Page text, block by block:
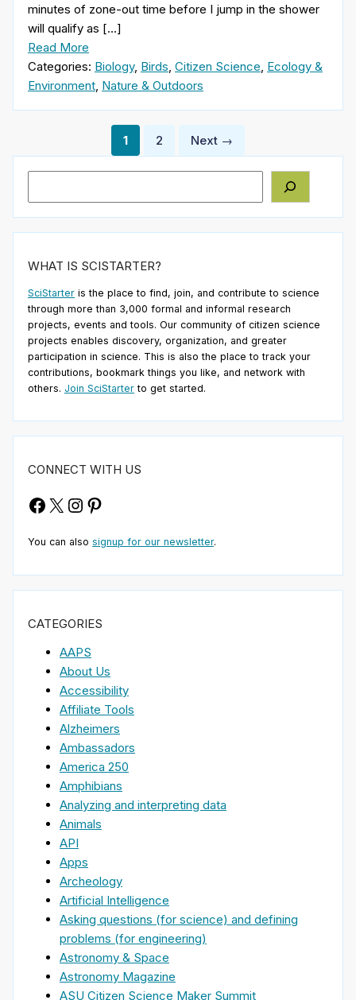
minutes of zone-out time before I jump in the shower
will qualify as […]
Read More
Categories: Biology, Birds, Citizen Science, Ecology &
Environment, Nature & Outdoors
Posts
pagination
1 2 Next →
WHAT IS SCISTARTER?
SciStarter is the place to find, join, and contribute to science
through more than 3,000 formal and informal research
projects, events and tools. Our community of citizen science
projects enables discovery, organization, and greater
participation in science. This is also the place to track your
contributions, bookmark things you like, and network with
others. Join SciStarter to get started.
CONNECT WITH US
Facebook
X Instagram
Pinterest
You can also signup for our newsletter.
CATEGORIES
AAPS
About Us
Accessibility
Affiliate Tools
Alzheimers
Ambassadors
America 250
Amphibians
Analyzing and interpreting data
Animals
API
Apps
Archeology
Artificial Intelligence
Asking questions (for science) and defining
problems (for engineering)
Astronomy & Space
Astronomy Magazine
ASU Citizen Science Maker Summit